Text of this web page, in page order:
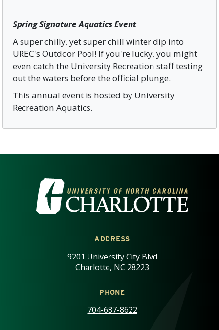
Spring Signature Aquatics Event
A super chilly, yet super chill winter dip into
UREC's Outdoor Pool! If you're lucky, you might
even catch the University Recreation staff testing
out the waters before the official plunge.
This annual event is hosted by University
Recreation Aquatics.
VISIT THE UNIVERSITY OF
ADDRESS
9201 University City Blvd
Charlotte, NC 28223
PHONE
704-687-8622